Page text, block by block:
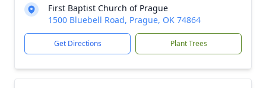
First Baptist Church of Prague
1500 Bluebell Road, Prague, OK 74864
Get Directions Plant Trees